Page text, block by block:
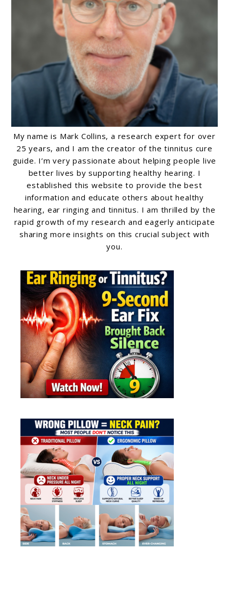
My name is Mark Collins, a research expert for over
25 years, and I am the creator of the tinnitus cure
guide. I’m very passionate about helping people live
better lives by supporting healthy hearing. I
established this website to provide the best
information and educate others about healthy
hearing, ear ringing and tinnitus. I am thrilled by the
rapid growth of my research and eagerly anticipate
sharing more insights on this crucial subject with
you.